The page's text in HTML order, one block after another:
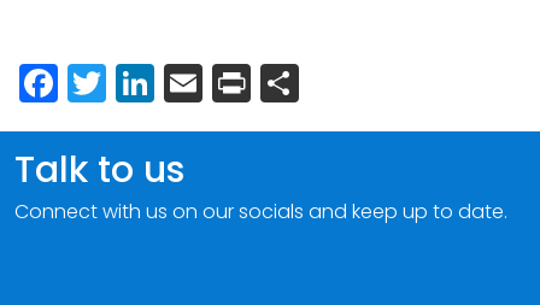
Facebook
Twitter
LinkedIn
Email
Print
Talk to us
Connect with us on our socials and keep up to date.